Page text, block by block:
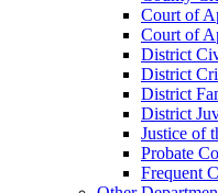
Court of
Court of
District
District
District
District
Justice of
Probate
Frequent